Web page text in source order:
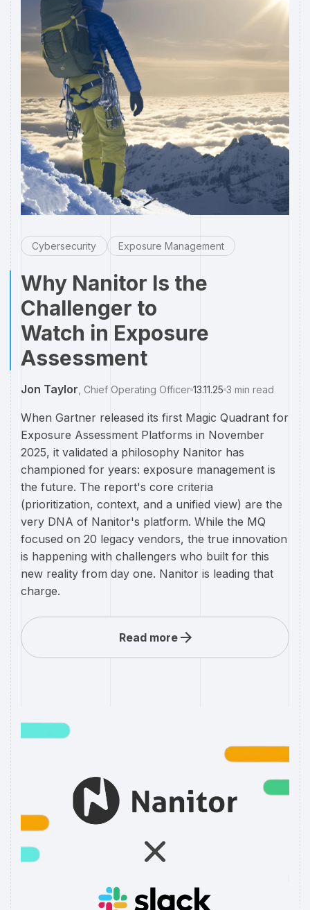
Cybersecurity Exposure Management
Why Nanitor Is the
Challenger to
Watch in Exposure
Assessment
Jon Taylor Chief Operating Officer 13.11.25 3 min read
When Gartner released its first Magic Quadrant for
Exposure Assessment Platforms in November
2025, it validated a philosophy Nanitor has
championed for years: exposure management is
the future. The report's core criteria
(prioritization, context, and a unified view) are the
very DNA of Nanitor's platform. While the MQ
focused on 20 legacy vendors, the true innovation
is happening with challengers who built for this
new reality from day one. Nanitor is leading that
charge.
Read more